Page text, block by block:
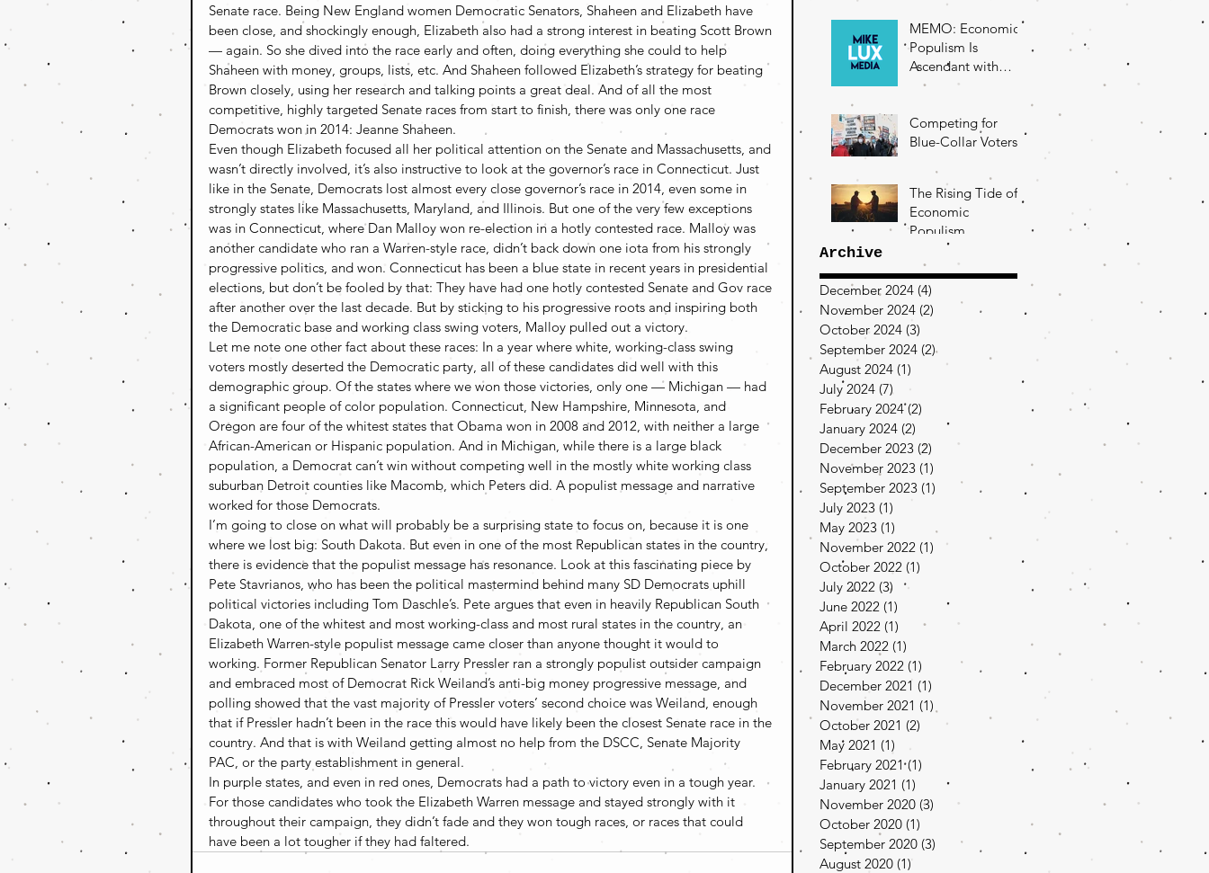
Senate race. Being New England women Democratic Senators, Shaheen and Elizabeth have
been close, and shockingly enough, Elizabeth also had a strong interest in beating Scott Brown
— again. So she dived into the race early and often, doing everything she could to help
Shaheen with money, groups, lists, etc. And Shaheen followed Elizabeth’s strategy for beating
Brown closely, using her research and talking points a great deal. And of all the most
competitive, highly targeted Senate races from start to finish, there was only one race
Democrats won in 2014: Jeanne Shaheen.
Even though Elizabeth focused all her political attention on the Senate and Massachusetts, and
wasn’t directly involved, it’s also instructive to look at the governor’s race in Connecticut. Just
like in the Senate, Democrats lost almost every close governor’s race in 2014, even some in
strongly states like Massachusetts, Maryland, and Illinois. But one of the very few exceptions
was in Connecticut, where Dan Malloy won re-election in a hotly contested race. Malloy was
another candidate who ran a Warren-style race, didn’t back down one iota from his strongly
progressive politics, and won. Connecticut has been a blue state in recent years in presidential
elections, but don’t be fooled by that: They have had one hotly contested Senate and Gov race
after another over the last decade. But by sticking to his progressive roots and inspiring both
the Democratic base and working class swing voters, Malloy pulled out a victory.
Let me note one other fact about these races: In a year where white, working-class swing
voters mostly deserted the Democratic party, all of these candidates did well with this
demographic group. Of the states where we won those victories, only one — Michigan — had
a significant people of color population. Connecticut, New Hampshire, Minnesota, and
Oregon are four of the whitest states that Obama won in 2008 and 2012, with neither a large
African-American or Hispanic population. And in Michigan, while there is a large black
population, a Democrat can’t win without competing well in the mostly white working class
suburban Detroit counties like Macomb, which Peters did. A populist message and narrative
worked for those Democrats.
I’m going to close on what will probably be a surprising state to focus on, because it is one
where we lost big: South Dakota. But even in one of the most Republican states in the country,
there is evidence that the populist message has resonance. Look at this fascinating piece by
Pete Stavrianos, who has been the political mastermind behind many SD Democrats uphill
political victories including Tom Daschle’s. Pete argues that even in heavily Republican South
Dakota, one of the whitest and most working-class and most rural states in the country, an
Elizabeth Warren-style populist message came closer than anyone thought it would to
working. Former Republican Senator Larry Pressler ran a strongly populist outsider campaign
and embraced most of Democrat Rick Weiland’s anti-big money progressive message, and
polling showed that the vast majority of Pressler voters’ second choice was Weiland, enough
that if Pressler hadn’t been in the race this would have likely been the closest Senate race in the
country. And that is with Weiland getting almost no help from the DSCC, Senate Majority
PAC, or the party establishment in general.
In purple states, and even in red ones, Democrats had a path to victory even in a tough year.
For those candidates who took the Elizabeth Warren message and stayed strongly with it
throughout their campaign, they didn’t fade and they won tough races, or races that could
have been a lot tougher if they had faltered.
MEMO: Economic
Populism Is
Ascendant with
Battleground State
Competing for
Blue-Collar Voters
The Rising Tide of
Economic
Populism
Archive
December 2024 (4)
November 2024 (2) 2 posts
October 2024 (3)
September 2024 (2)2 posts
August 2024 (1) 1 post
July 2024 (7) 7 posts
February 2024 (2)
January 2024 (2) 2 posts
December 2023 (2) 2 posts
November 2023 (1)
September 2023 (1) 1 post
July 2023 (1)
May 2023 (1)
November 2022 (1) 1 post
October 2022 (1)
July 2022 (3) 3 posts
June 2022 (1)
April 2022 (1) 1 post
March 2022 (1)
February 2022 (1)
December 2021 (1)
November 2021 (1)
October 2021 (2) 2 posts
May 2021 (1)
February 2021 (1)
January 2021 (1) 1 post
November 2020 (3) 3 posts
October 2020 (1)
September 2020 (3) 3 posts
August 2020 (1)1 post